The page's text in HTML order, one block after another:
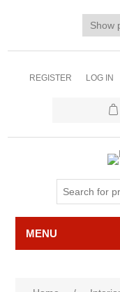
REGISTER LOG IN
MENU